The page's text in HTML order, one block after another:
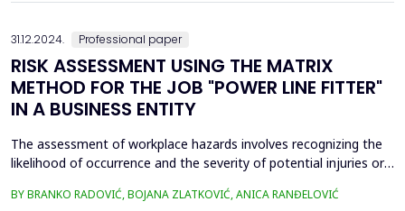
31.12.2024. Professional paper
RISK ASSESSMENT USING THE MATRIX
METHOD FOR THE JOB "POWER LINE FITTER"
IN A BUSINESS ENTITY
The assessment of workplace hazards involves recognizing the
likelihood of occurrence and the severity of potential injuries or
performed by a team of experts from various scientific and
BY BRANKO RADOVIĆ, BOJANA ZLATKOVIĆ, ANICA RANĐELOVIĆ